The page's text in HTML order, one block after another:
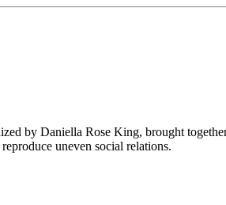
by Daniella Rose King, brought
uneven social relations.